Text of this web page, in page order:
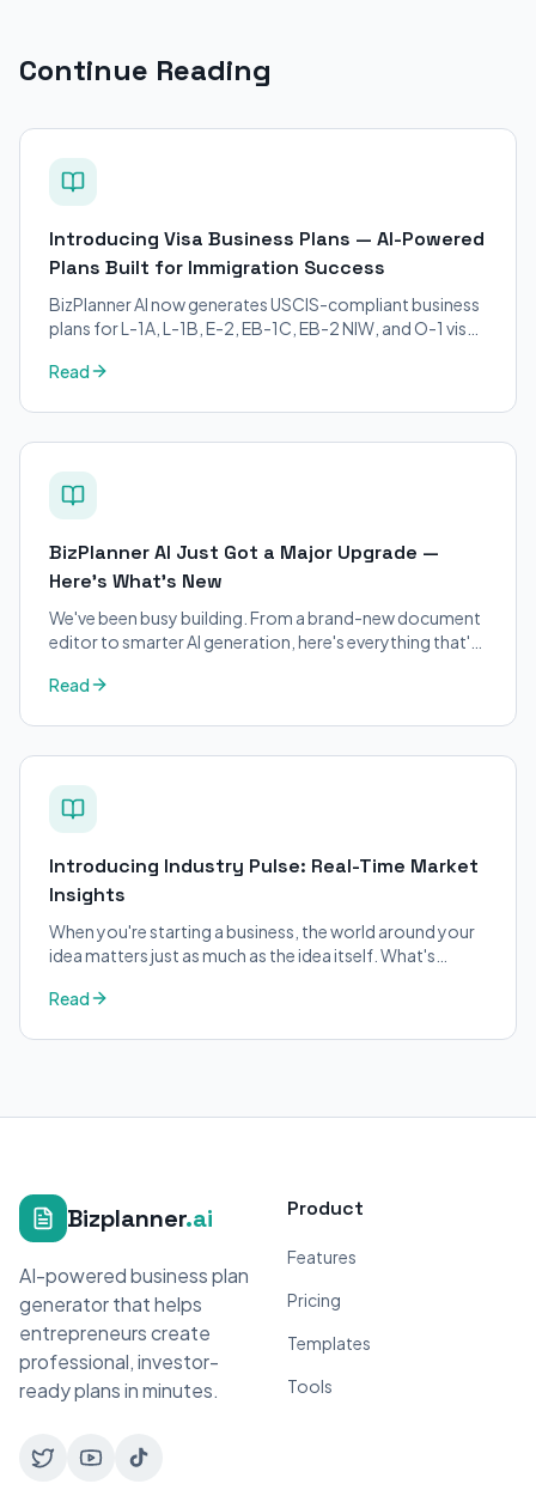
Continue Reading
Introducing Visa Business Plans — AI-Powered
Plans Built for Immigration Success
BizPlanner AI now generates USCIS-compliant business
plans for L-1A, L-1B, E-2, EB-1C, EB-2 NIW, and O-1 visa
applicants.
Read
BizPlanner AI Just Got a Major Upgrade —
Here's What's New
We've been busy building. From a brand-new document
editor to smarter AI generation, here's everything that's
Read
Introducing Industry Pulse: Real-Time Market
Insights
When you're starting a business, the world around your
idea matters just as much as the idea itself. What's
Read
Bizplanner.ai
AI-powered business plan
generator that helps
entrepreneurs create
professional, investor-
ready plans in minutes.
Product
Features
Pricing
Templates
Tools